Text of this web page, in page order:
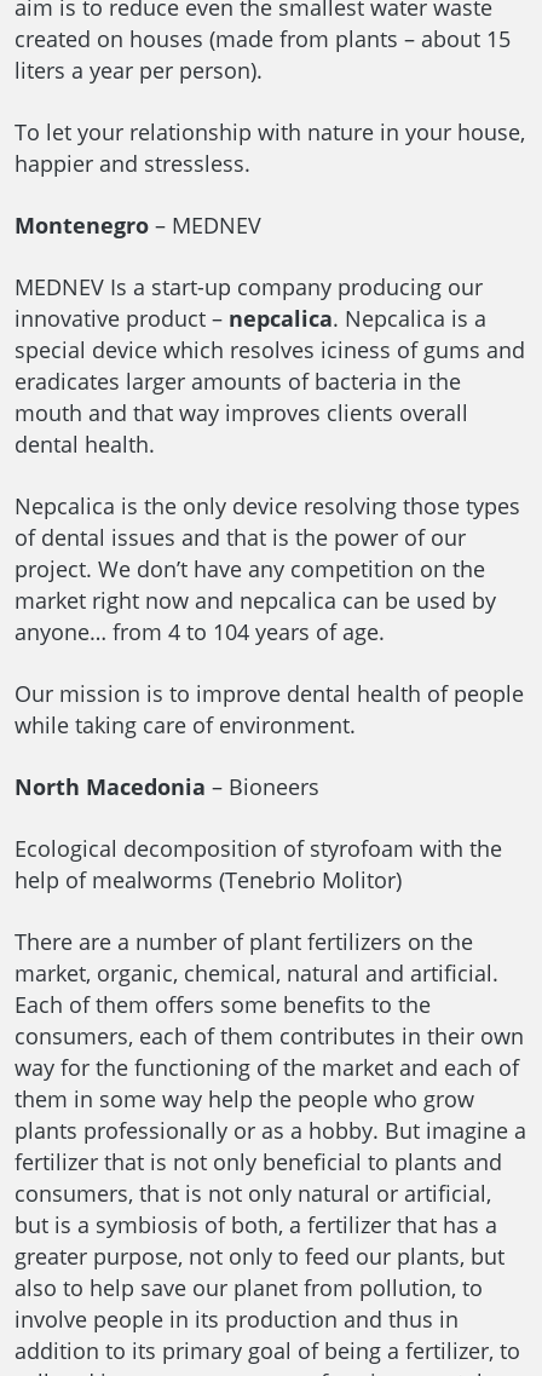
aim is to reduce even the smallest water waste
created on houses (made from plants – about 15
liters a year per person).
To let your relationship with nature in your house,
happier and stressless.
Montenegro – MEDNEV
MEDNEV Is a start-up company producing our
innovative product – nepcalica. Nepcalica is a
special device which resolves iciness of gums and
eradicates larger amounts of bacteria in the
mouth and that way improves clients overall
dental health.
Nepcalica is the only device resolving those types
of dental issues and that is the power of our
project. We don’t have any competition on the
market right now and nepcalica can be used by
anyone… from 4 to 104 years of age.
Our mission is to improve dental health of people
while taking care of environment.
North Macedonia – Bioneers
Ecological decomposition of styrofoam with the
help of mealworms (Tenebrio Molitor)
There are a number of plant fertilizers on the
market, organic, chemical, natural and artificial.
Each of them offers some benefits to the
consumers, each of them contributes in their own
way for the functioning of the market and each of
them in some way help the people who grow
plants professionally or as a hobby. But imagine a
fertilizer that is not only beneficial to plants and
consumers, that is not only natural or artificial,
but is a symbiosis of both, a fertilizer that has a
greater purpose, not only to feed our plants, but
also to help save our planet from pollution, to
involve people in its production and thus in
addition to its primary goal of being a fertilizer, to